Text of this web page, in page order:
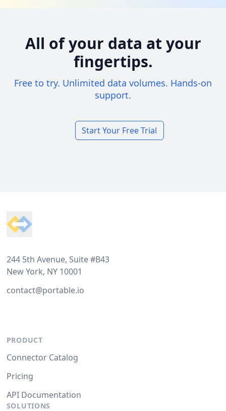
All of your data at your
fingertips.
Free to try. Unlimited data volumes. Hands-on
support.
Start Your Free Trial
244 5th Avenue, Suite #B43
New York, NY 10001
contact@portable.io
PRODUCT
Connector Catalog
Pricing
API Documentation
SOLUTIONS